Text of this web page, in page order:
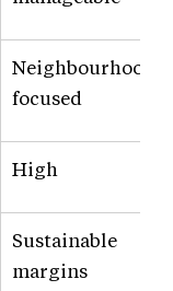
Neighbourhood-
focused
High
Sustainable
margins